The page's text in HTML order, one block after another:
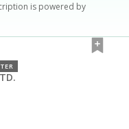
is powered by